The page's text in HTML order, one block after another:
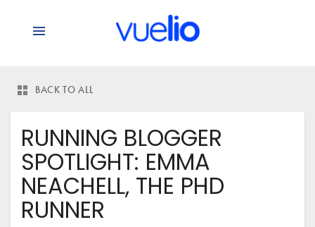
BACK TO ALL
RUNNING BLOGGER
SPOTLIGHT: EMMA
NEACHELL, THE PHD
RUNNER